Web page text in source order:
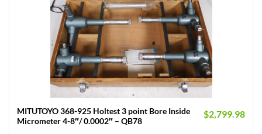
MITUTOYO 368-925 Holtest 3 point Bore Inside
Micrometer 4-8″/ 0.0002″ – QB78
$2,799.98